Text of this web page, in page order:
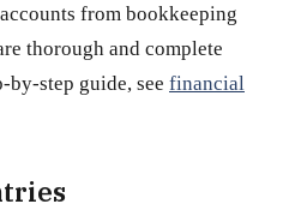
from bookkeeping
thorough and complete
by-step guide, see financial